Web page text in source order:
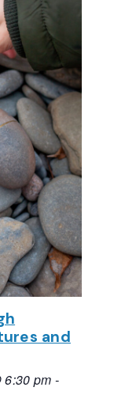
and
6:30 pm -